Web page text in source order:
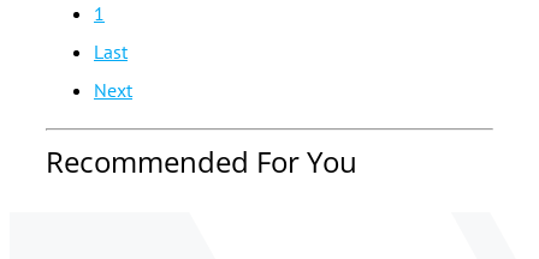
1
Last
Next
Recommended For You